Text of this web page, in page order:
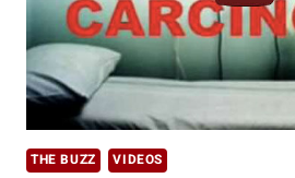
THE BUZZ VIDEOS